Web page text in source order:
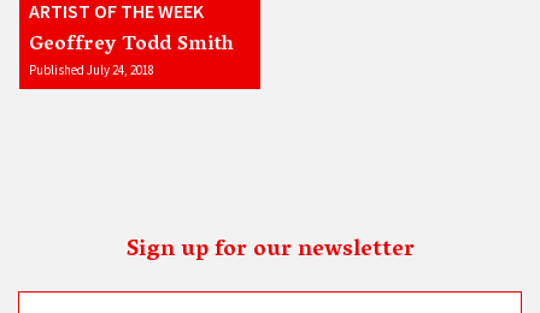
ARTIST OF THE WEEK
Geoffrey Todd Smith
Published July 24, 2018
Sign up for our newsletter